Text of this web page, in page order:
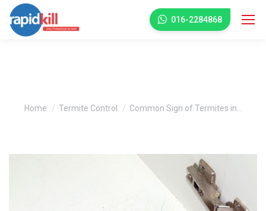
016-2284868
You are here:
Home Termite Control Common Sign of Termites in…